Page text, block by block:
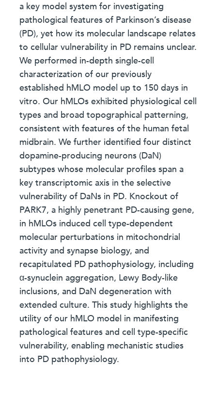
a key model system for investigating
pathological features of Parkinson’s disease
(PD), yet how its molecular landscape relates
to cellular vulnerability in PD remains unclear.
We performed in-depth single-cell
characterization of our previously
established hMLO model up to 150 days in
vitro. Our hMLOs exhibited physiological cell
types and broad topographical patterning,
consistent with features of the human fetal
midbrain. We further identified four distinct
dopamine-producing neurons (DaN)
subtypes whose molecular profiles span a
key transcriptomic axis in the selective
vulnerability of DaNs in PD. Knockout of
PARK7, a highly penetrant PD-causing gene,
in hMLOs induced cell type-dependent
molecular perturbations in mitochondrial
activity and synapse biology, and
recapitulated PD pathophysiology, including
α-synuclein aggregation, Lewy Body-like
inclusions, and DaN degeneration with
extended culture. This study highlights the
utility of our hMLO model in manifesting
pathological features and cell type-specific
vulnerability, enabling mechanistic studies
into PD pathophysiology.